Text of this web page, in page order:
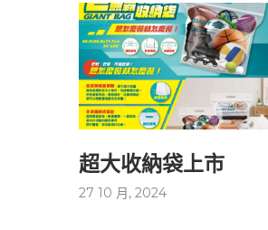
超大收納袋上市
27 10 月, 2024